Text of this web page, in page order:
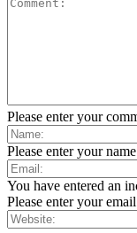
Please enter your
Please enter your
You have entered an
Please enter your